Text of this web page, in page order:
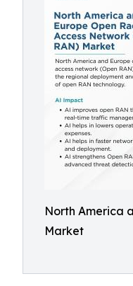
North America
Market